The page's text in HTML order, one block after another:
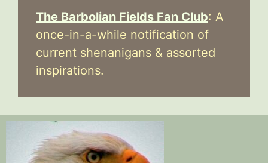
The Barbolian Fields Fan Club: A
once-in-a-while notification of
current shenanigans & assorted
inspirations.